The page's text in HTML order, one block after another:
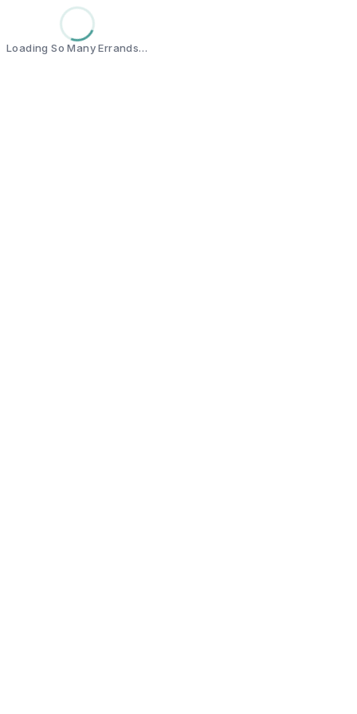
Loading So Many Errands…